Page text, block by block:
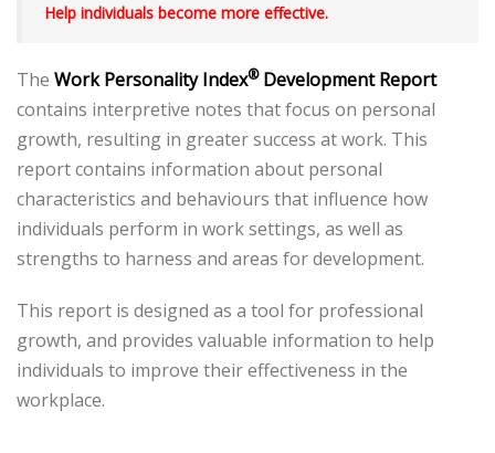
Help individuals become more effective.
The Work Personality Index®Development Report
contains interpretive notes that focus on personal
growth, resulting in greater success at work. This
report contains information about personal
characteristics and behaviours that influence how
individuals perform in work settings, as well as
strengths to harness and areas for development.
This report is designed as a tool for professional
growth, and provides valuable information to help
individuals to improve their effectiveness in the
workplace.